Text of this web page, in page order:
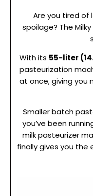
Are you tired of
spoilage? The Milky
With its 55-liter
pasteurization
at once, giving you
Smaller batch
you’ve been
milk pasteurizer
finally gives you the